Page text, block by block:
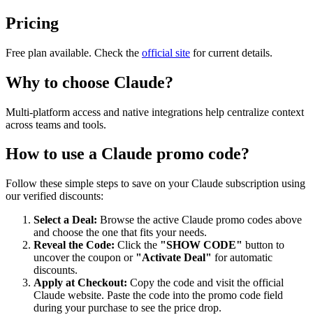
Pricing
Free plan available. Check the official site for current details.
Why to choose Claude?
Multi-platform access and native integrations help centralize context
across teams and tools.
How to use a Claude promo code?
Follow these simple steps to save on yourClaude subscription using
our verified discounts:
Select a Deal: Browse the active Claude promo codes above
and choose the one that fits your needs.
Reveal the Code: Click the "SHOW CODE" button to
uncover the coupon or "Activate Deal" for automatic
discounts.
Apply at Checkout: Copy the code and visit the official
Claude website. Paste the code into the promo code field
during your purchase to see the price drop.